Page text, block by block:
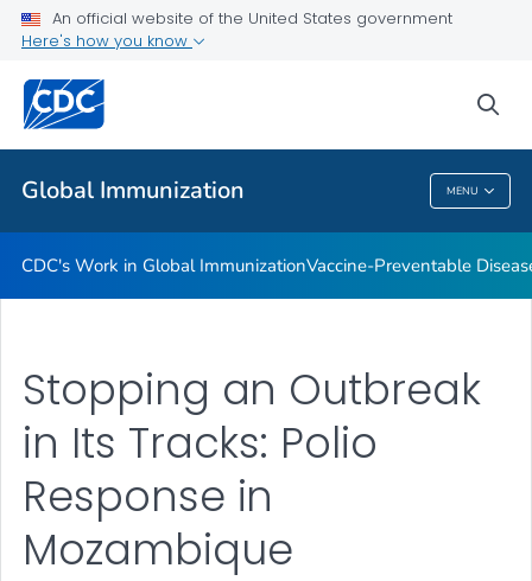
An official website of the United States government
Here's how you know
Global Immunization MENU
STOP Program
Related Topics
Global Immunization
CDC's Work in Global ImmunizationVaccine-Preventable
Stopping an Outbreak
in Its Tracks: Polio
Response in
Mozambique